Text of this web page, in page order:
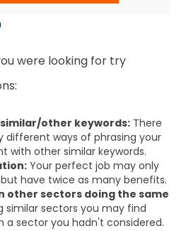
were looking for try
other keywords: There
different ways of phrasing your
with other similar keywords.
Your perfect job may only
have twice as many benefits.
other sectors doing the same
similar sectors you may find
a sector you hadn't considered.